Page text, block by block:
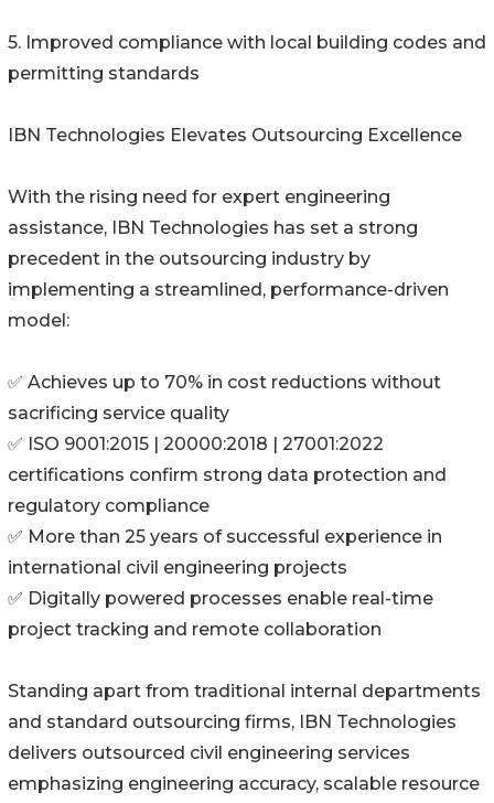
5. Improved compliance with local building codes and
permitting standards
IBN Technologies Elevates Outsourcing Excellence
With the rising need for expert engineering
assistance, IBN Technologies has set a strong
precedent in the outsourcing industry by
implementing a streamlined, performance-driven
model:
✅ Achieves up to 70% in cost reductions without
sacrificing service quality
✅ ISO 9001:2015 | 20000:2018 | 27001:2022
certifications confirm strong data protection and
regulatory compliance
✅ More than 25 years of successful experience in
international civil engineering projects
✅ Digitally powered processes enable real-time
project tracking and remote collaboration
Standing apart from traditional internal departments
and standard outsourcing firms, IBN Technologies
delivers outsourced civil engineering services
emphasizing engineering accuracy, scalable resource